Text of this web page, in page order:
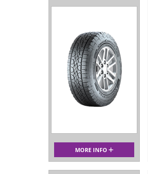
MORE INFO